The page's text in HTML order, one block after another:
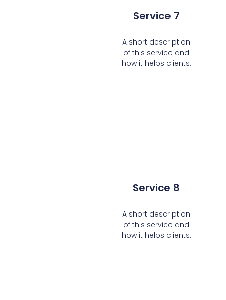
Service 7
A short description
of this service and
how it helps clients.
Service 8
A short description
of this service and
how it helps clients.